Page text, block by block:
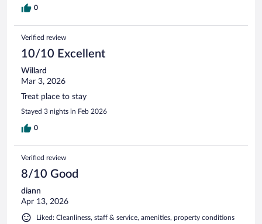
0
Verified review
10/10 Excellent
Willard
Mar 3, 2026
Treat place to stay
Stayed 3 nights in Feb 2026
0
Verified review
8/10 Good
diann
Apr 13, 2026
Liked: Cleanliness, staff & service, amenities, property conditions